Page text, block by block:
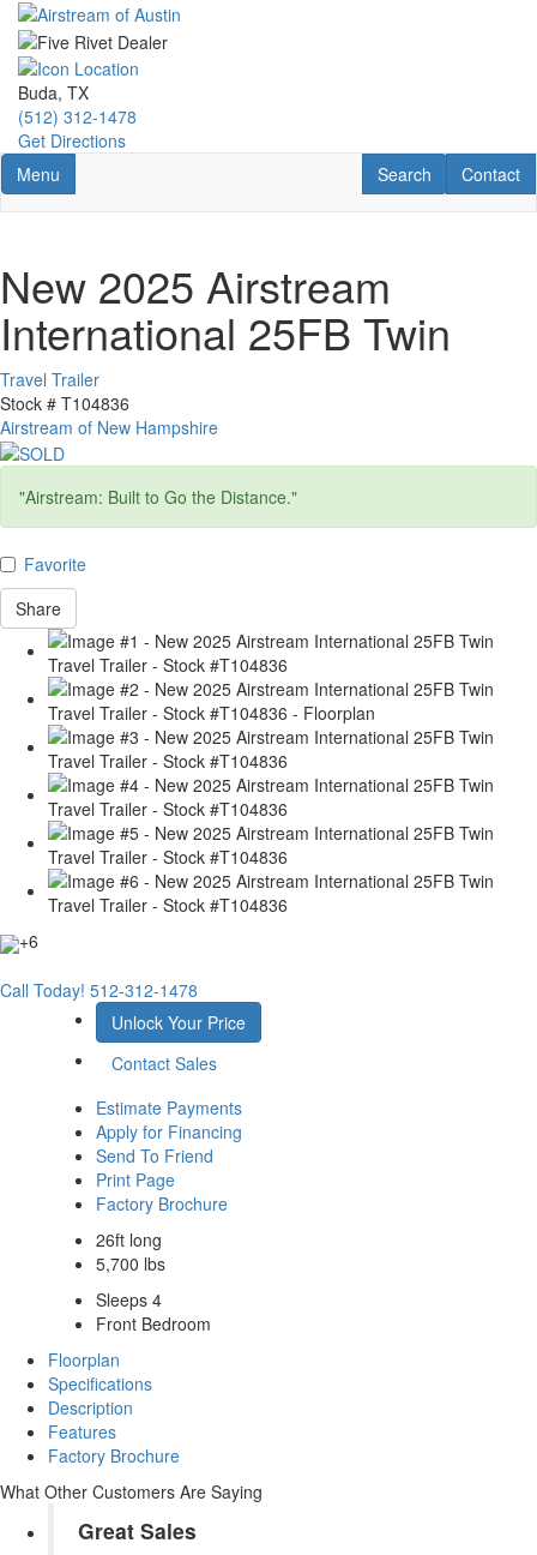
Skip
main
content
Buda, TX
(512) 312-1478
Get Directions
Toggle navigation
Menu Contact
Contact
RV Search
Search
New 2025 Airstream
International 25FB Twin
Travel Trailer
Stock # T104836
Airstream of New Hampshire
"Airstream: Built to Go the Distance."
Favorite
Share
+6
Call Today! 512-312-1478
Unlock Your Price
Contact Sales
Estimate Payments
Apply for Financing
Send To Friend
Print Page
Factory Brochure
26ft long
5,700 lbs
Sleeps 4
Front Bedroom
Floorplan
Specifications
Description
Features
Factory Brochure
What Other Customers Are Saying
Great Sales